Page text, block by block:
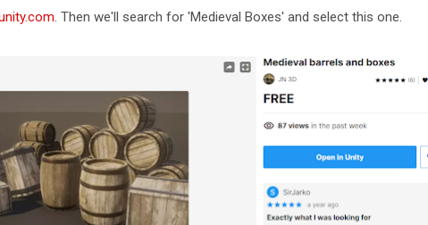
. Then we'll search for 'Medieval Boxes' and select this one.